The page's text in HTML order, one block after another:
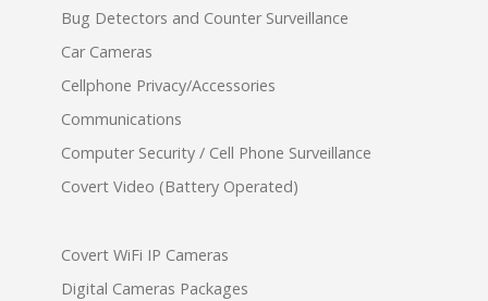
Bug Detectors and Counter Surveillance
Car Cameras
Cellphone Privacy/Accessories
Communications
Computer Security / Cell Phone Surveillance
Covert Video (Battery Operated)
Covert WiFi IP Cameras
Digital Cameras Packages